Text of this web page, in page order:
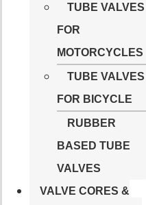
TUBE VALVES
FOR
MOTORCYCLES
TUBE VALVES
FOR BICYCLE
RUBBER
BASED TUBE
VALVES
VALVE CORES &